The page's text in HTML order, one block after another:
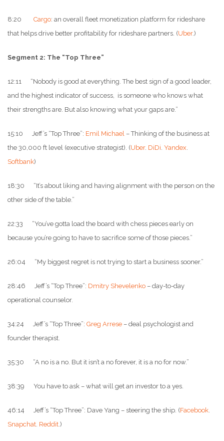
8:20 Cargo: an overall fleet monetization platform for rideshare
that helps drive better profitability for rideshare partners. (Uber.)
Segment 2: The “Top Three”
12:11 “Nobody is good at everything. The best sign of a good leader,
and the highest indicator of success, is someone who knows what
their strengths are. But also knowing what your gaps are.”
15:10 Jeff’s “Top Three”: Emil Michael – Thinking of the business at
the 30,000 ft level (executive strategist). (Uber. DiDi. Yandex.
Softbank)
18:30 “It’s about liking and having alignment with the person on the
other side of the table.”
22:33 “You’ve gotta load the board with chess pieces early on
because you’re going to have to sacrifice some of those pieces.”
26:04 “My biggest regret is not trying to start a business sooner.”
28:46 Jeff’s “Top Three”: Dmitry Shevelenko – day-to-day
operational counselor.
34:24 Jeff’s “Top Three”: Greg Arrese – deal psychologist and
founder therapist.
35:30 “A no is a no. But it isn’t a no forever, it is a no for now.”
38:39 You have to ask – what will get an investor to a yes.
46:14 Jeff’s “Top Three”: Dave Yang – steering the ship. (Facebook.
Snapchat. Reddit.)